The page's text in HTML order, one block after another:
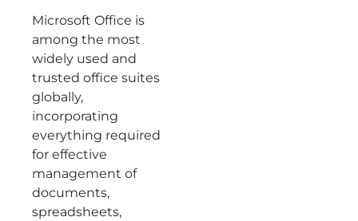
Microsoft Office is
among the most
widely used and
trusted office suites
globally,
incorporating
everything required
for effective
management of
documents,
spreadsheets,